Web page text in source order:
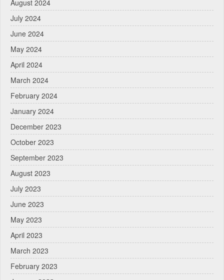
August 2024
July 2024
June 2024
May 2024
April 2024
March 2024
February 2024
January 2024
December 2023
October 2023
September 2023
August 2023
July 2023
June 2023
May 2023
April 2023
March 2023
February 2023